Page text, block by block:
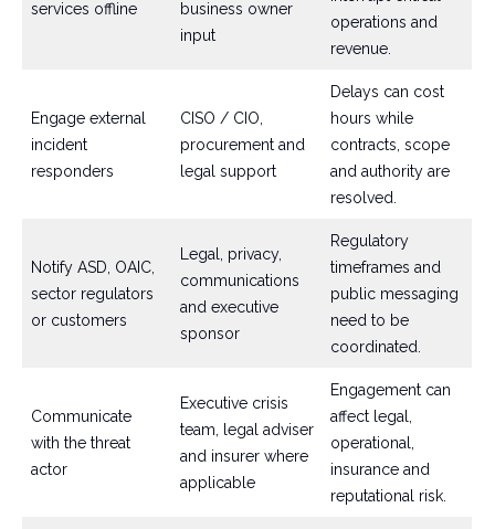
services offline
business owner
input
operations and
revenue.
Engage external
incident
responders
CISO / CIO,
procurement and
legal support
Delays can cost
hours while
contracts, scope
and authority are
resolved.
Notify ASD, OAIC,
sector regulators
or customers
Legal, privacy,
communications
and executive
sponsor
Regulatory
timeframes and
public messaging
need to be
coordinated.
Communicate
with the threat
actor
Executive crisis
team, legal adviser
and insurer where
applicable
Engagement can
affect legal,
operational,
insurance and
reputational risk.